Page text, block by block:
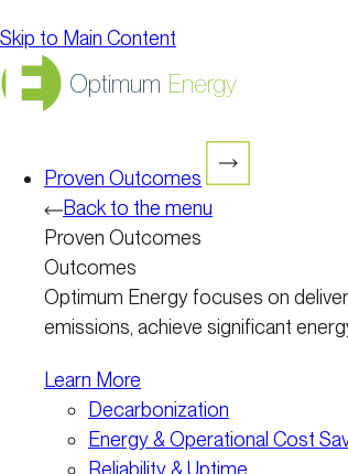
Skip to Main Content
Optimum Energy
Proven Outcomes
Back to the menu
Proven Outcomes
Outcomes
Optimum Energy focuses on
emissions, achieve significant
Learn More
Decarbonization
Energy & Operational Cost
Reliability & Uptime